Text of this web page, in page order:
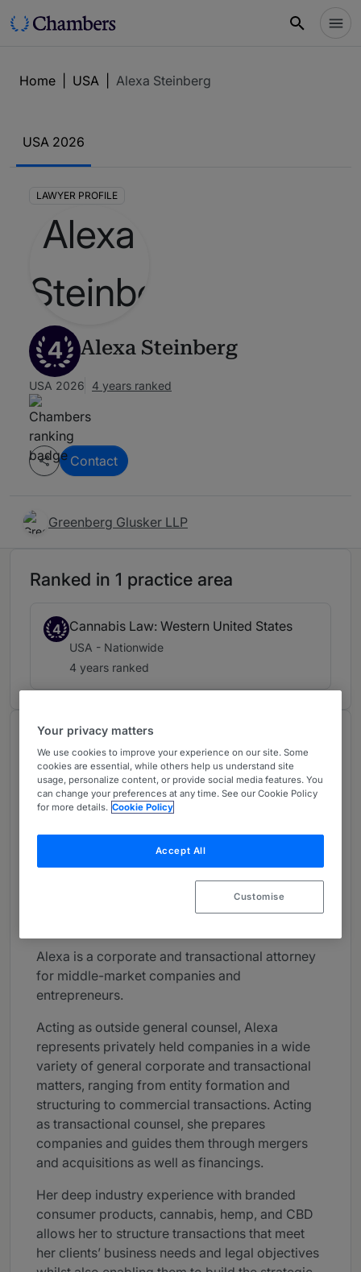
Home USA Alexa Steinberg
USA 2026
LAWYER PROFILE
4 Alexa Steinberg
USA 2026 4 years ranked
Contact
Greenberg Glusker LLP
Ranked in 1 practice area
4 Cannabis Law: Western United States
USA - Nationwide
4 years ranked
About
Provided by Greenberg Glusker LLP
USA
Cannabis; Corporate, Finance & Securities,
Corporate Structuring & Operations; Licensing,
Alexa is a corporate and transactional attorney
for middle-market companies and
entrepreneurs.
Acting as outside general counsel, Alexa
represents privately held companies in a wide
variety of general corporate and transactional
matters, ranging from entity formation and
structuring to commercial transactions. Acting
as transactional counsel, she prepares
companies and guides them through mergers
and acquisitions as well as financings.
Her deep industry experience with branded
consumer products, cannabis, hemp, and CBD
allows her to structure transactions that meet
her clients’ business needs and legal objectives
Your privacy matters
We use cookies to improve your experience on our site. Some
cookies are essential, while others help us understand site
usage, personalize content, or provide social media features. You
can change your preferences at any time. See our Cookie Policy
for more details. Cookie Policy
Accept All
Customise